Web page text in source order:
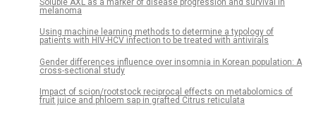
melanoma
Using machine learning methods to determine a typology of
patients with HIV-HCV infection to be treated with antivirals
Gender differences influence over insomnia in Korean population: A
cross-sectional study
Impact of scion/rootstock reciprocal effects on metabolomics of
fruit juice and phloem sap in grafted Citrus reticulata